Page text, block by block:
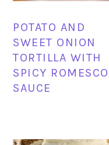
POTATO AND
SWEET ONION
TORTILLA WITH
SPICY ROMESCO
SAUCE